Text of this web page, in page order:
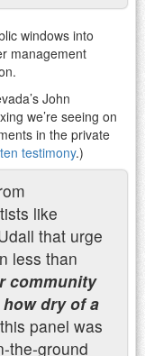
windows into
management
John
we’re seeing on
in the private
testimony.)
like
that urge
less than
community
dry of a
this panel was
the-ground